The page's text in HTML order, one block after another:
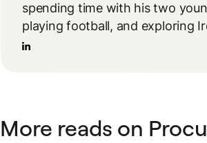
spending time with his two
playing football, and exploring
More reads on